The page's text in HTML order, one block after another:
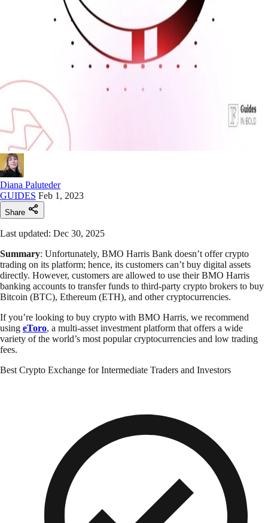
Diana Paluteder
GUIDES Feb 1, 2023
Share
Last updated: Dec 30, 2025
Summary: Unfortunately, BMO Harris Bank doesn’t offer crypto
trading on its platform; hence, its customers can’t buy digital assets
directly. However, customers are allowed to use their BMO Harris
banking accounts to transfer funds to third-party crypto brokers to buy
Bitcoin (BTC), Ethereum (ETH), and other cryptocurrencies.
If you’re looking to buy crypto with BMO Harris, we recommend
using eToro, a multi-asset investment platform that offers a wide
variety of the world’s most popular cryptocurrencies and low trading
fees.
Best Crypto Exchange for Intermediate Traders and Investors